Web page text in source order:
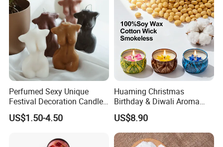
Perfumed Sexy Unique
Festival Decoration Candle
for Home Lighting
US$1.50-4.50
Huaming Christmas
Birthday & Diwali Aroma
Last Fragrance Gift Scented
Soy Wax Candle Macaron
Colour Tin Jars Candles for
Holiday Use Perfume
US$8.90